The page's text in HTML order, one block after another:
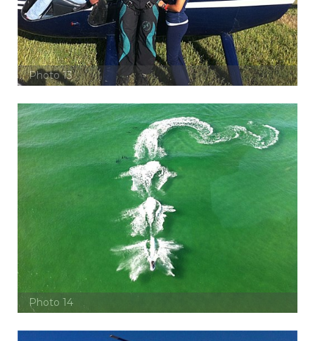
Photo 13
Photo 14